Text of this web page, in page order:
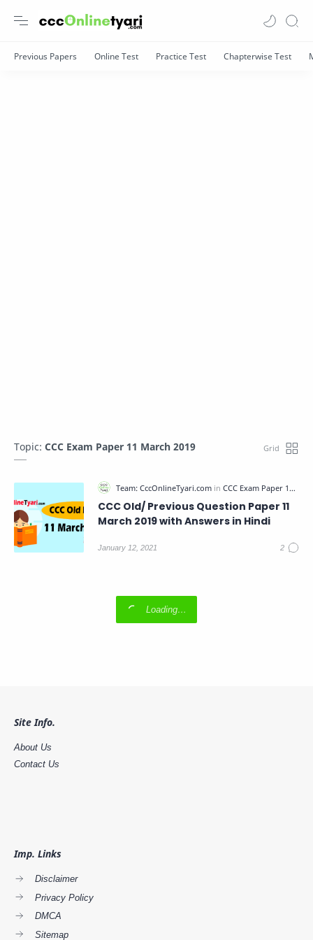
Topic: CCC Exam Paper 11 March 2019
CCC Old/ Previous Question Paper 11
March 2019 with Answers in Hindi
Imp. Links
Disclaimer
Privacy Policy
DMCA
Sitemap
Site Info.
About Us
Contact Us